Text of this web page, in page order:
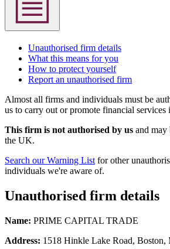
Unauthorised firm details
What this means for you
How to protect yourself
Report an unauthorised firm
Almost all firms and individuals must be
us to carry out or promote financial services
This firm is not authorised by us and may
the UK.
Search our Warning List for other
individuals we're aware of.
Unauthorised firm details
Name: PRIME CAPITAL TRADE
Address: 1518 Hinkle Lake Road, Boston,